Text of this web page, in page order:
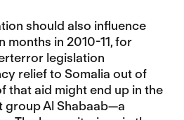
should also influence
months in 2010-11, for
legislation
relief to Somalia out of
that aid might end up in the
group Al Shabaab—a